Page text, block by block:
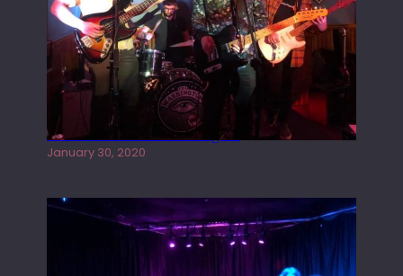
Tracers live at the Washington
January 30, 2020